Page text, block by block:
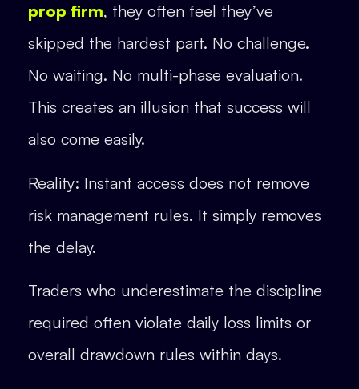
prop firm, they often feel they’ve
skipped the hardest part. No challenge.
No waiting. No multi-phase evaluation.
This creates an illusion that success will
also come easily.
Reality: Instant access does not remove
risk management rules. It simply removes
the delay.
Traders who underestimate the discipline
required often violate daily loss limits or
overall drawdown rules within days.